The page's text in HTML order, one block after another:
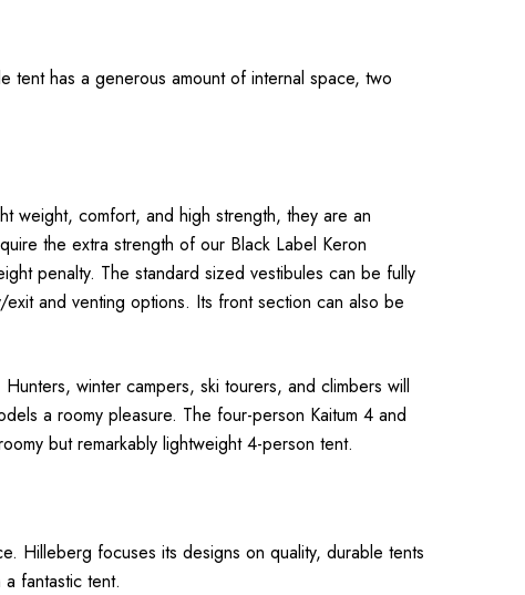
tent has a generous amount of internal space, two
weight, comfort, and high strength, they are an
the extra strength of our Black Label Keron
pen­alty. The standard sized vestibules can be fully
and venting options. Its front section can also be
winter campers, ski tourers, and climbers will
a roomy pleasure. The four-person Kaitum 4 and
but remarkably lightweight 4-person tent.
Hilleberg focuses its designs on quality, durable tents
fantastic tent.